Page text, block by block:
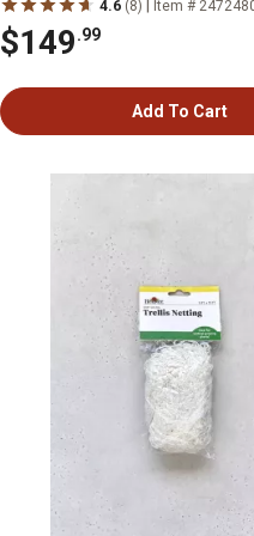
4.6 (8) Item #
$149.99
Add To Cart